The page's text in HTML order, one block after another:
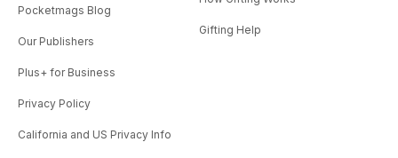
Pocketmags Blog
Our Publishers
Plus+ for Business
Privacy Policy
California and US Privacy Info
Gifting Help